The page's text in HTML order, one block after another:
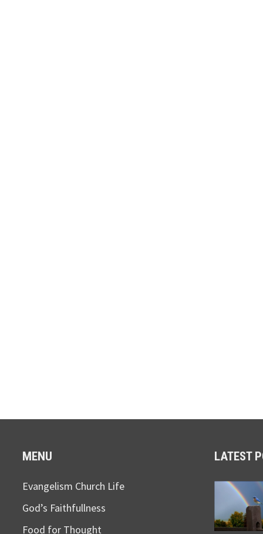
MENU
Evangelism Church Life
God’s Faithfullness
Food for Thought
LATEST